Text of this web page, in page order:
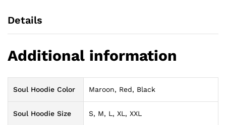
Details
Additional information
Soul Hoodie Color Maroon, Red, Black
Soul Hoodie Size S, M, L, XL, XXL